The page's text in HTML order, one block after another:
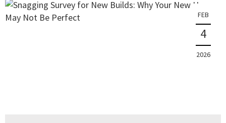
FEB
4
2026